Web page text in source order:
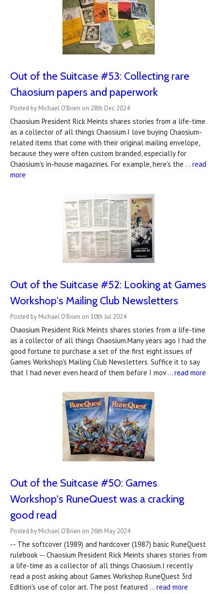
Out of the Suitcase #53: ​Collecting rare
Chaosium papers and paperwork
Posted by Michael O'Brien on 28th Dec 2024
Chaosium President Rick Meints shares stories from a life-time
as a collector of all things Chaosium.I love buying Chaosium-
related items that come with their original mailing envelope,
because they were often custom branded, especially for
Chaosium's in-house magazines. For example, here's the … read
more
Out of the Suitcase #52: Looking at Games
Workshop's Mailing Club Newsletters
Posted by Michael O'Brien on 10th Jul 2024
Chaosium President Rick Meints shares stories from a life-time
as a collector of all things Chaosium.Many years ago I had the
good fortune to purchase a set of the first eight issues of
Games Workshop's Mailing Club Newsletters. Suffice it to say
that I had never even heard of them before I mov … read more
Out of the Suitcase #50: Games
Workshop's RuneQuest was a cracking
good read
Posted by Michael O'Brien on 26th May 2024
-- The softcover (1989) and hardcover (1987) basic RuneQuest
rulebook -- Chaosium President Rick Meints shares stories from
a life-time as a collector of all things Chaosium.I recently
read a post asking about Games Workshop RuneQuest 3rd
Edition's use of color art. The post featured … read more